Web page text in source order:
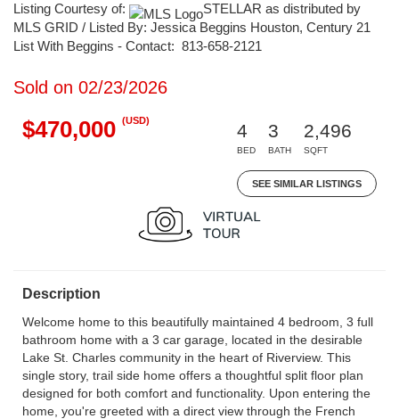
Listing Courtesy of:
STELLAR as distributed by
MLS GRID / Listed By: Jessica Beggins Houston, Century 21
List With Beggins - Contact: 813-658-2121
Sold on 02/23/2026
$470,000 (USD)
4
BED
3
BATH
2,496
SQFT
SEE SIMILAR LISTINGS
Description
Welcome home to this beautifully maintained 4 bedroom, 3 full
bathroom home with a 3 car garage, located in the desirable
Lake St. Charles community in the heart of Riverview. This
single story, trail side home offers a thoughtful split floor plan
designed for both comfort and functionality. Upon entering the
home, you're greeted with a direct view through the French